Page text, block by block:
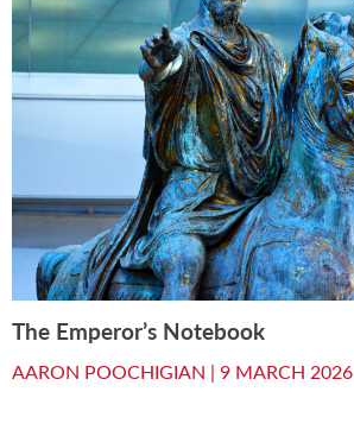
The Emperor’s Notebook
AARON POOCHIGIAN | 9 MARCH 2026